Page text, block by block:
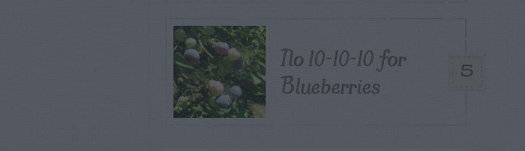
5
No 10-10-10 for
Blueberries